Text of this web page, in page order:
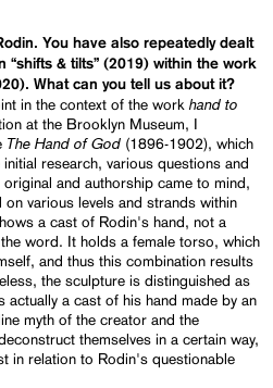
You have also repeatedly dealt
“shifts & tilts” (2019) within the work
What can you tell us about it?
in the context of the workhand to
at the Brooklyn Museum, I
The Hand of God (1896-1902), which
research, various questions and
and authorship came to mind,
various levels and strands within
a cast of Rodin's hand, not a
word. It holds a female torso, which
and thus this combination results
the sculpture is distinguished as
a cast of his hand made by an
myth of the creator and the
themselves in a certain way,
in relation to Rodin's questionable